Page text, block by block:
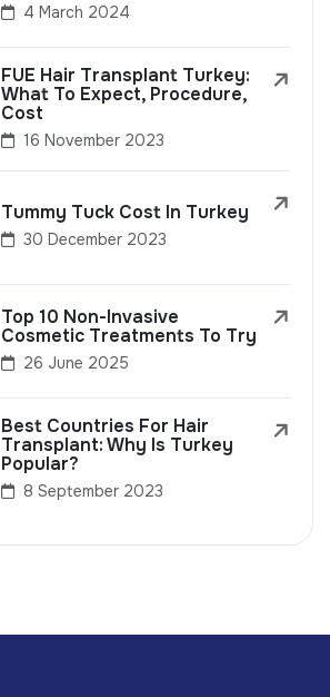
4 March 2024
FUE Hair Transplant Turkey:
What To Expect, Procedure,
Cost
16 November 2023
Tummy Tuck Cost In Turkey
30 December 2023
Top 10 Non-Invasive
Cosmetic Treatments To Try
26 June 2025
Best Countries For Hair
Transplant: Why Is Turkey
Popular?
8 September 2023